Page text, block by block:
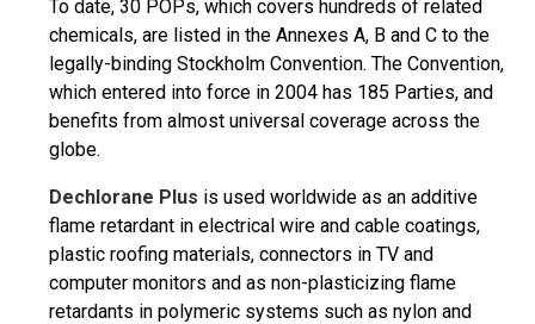
To date, 30 POPs, which covers hundreds of related
chemicals, are listed in the Annexes A, B and C to the
legally-binding Stockholm Convention. The Convention,
which entered into force in 2004 has 185 Parties, and
benefits from almost universal coverage across the
globe.
Dechlorane Plus is used worldwide as an additive
flame retardant in electrical wire and cable coatings,
plastic roofing materials, connectors in TV and
computer monitors and as non-plasticizing flame
retardants in polymeric systems such as nylon and